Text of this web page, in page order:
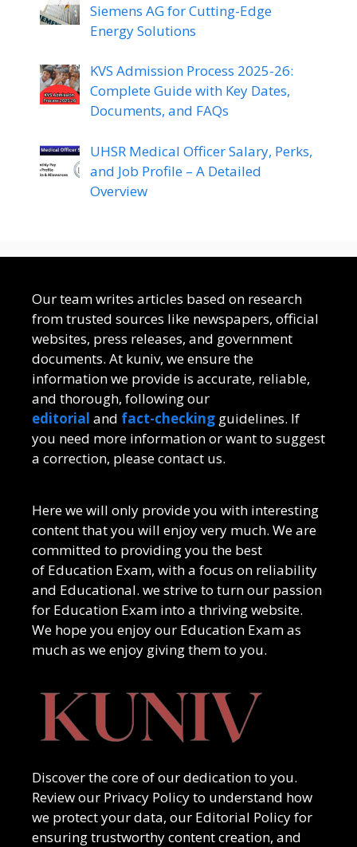
Siemens AG for Cutting-Edge
Energy Solutions
KVS Admission Process 2025-26:
Complete Guide with Key Dates,
Documents, and FAQs
UHSR Medical Officer Salary, Perks,
and Job Profile – A Detailed
Overview
Our team writes articles based on research
from trusted sources like newspapers, official
websites, press releases, and government
documents. At kuniv, we ensure the
information we provide is accurate, reliable,
and thorough, following our
editorial and fact-checking guidelines. If
you need more information or want to suggest
a correction, please contact us.
Here we will only provide you with interesting
content that you will enjoy very much. We are
committed to providing you the best
of Education Exam, with a focus on reliability
and Educational. we strive to turn our passion
for Education Exam into a thriving website.
We hope you enjoy our Education Examas
much as we enjoy giving them to you.
Discover the core of our dedication to you.
Review our Privacy Policy to understand how
we protect your data, our Editorial Policy for
ensuring trustworthy content creation, and